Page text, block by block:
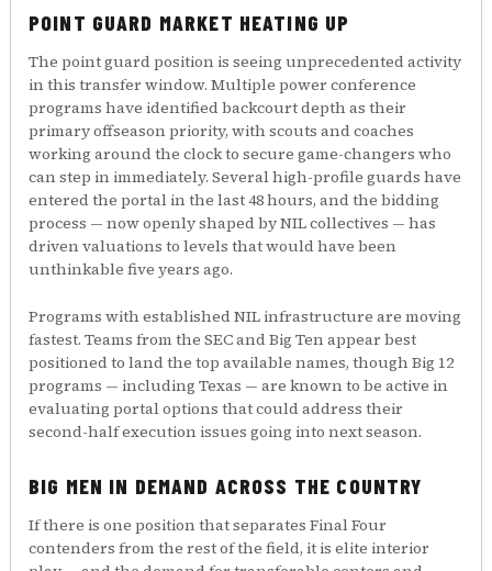
POINT GUARD MARKET HEATING UP
The point guard position is seeing unprecedented activity
in this transfer window. Multiple power conference
programs have identified backcourt depth as their
primary offseason priority, with scouts and coaches
working around the clock to secure game-changers who
can step in immediately. Several high-profile guards have
entered the portal in the last 48 hours, and the bidding
process — now openly shaped by NIL collectives — has
driven valuations to levels that would have been
unthinkable five years ago.
Programs with established NIL infrastructure are moving
fastest. Teams from the SEC and Big Ten appear best
positioned to land the top available names, though Big 12
programs — including Texas — are known to be active in
evaluating portal options that could address their
second-half execution issues going into next season.
BIG MEN IN DEMAND ACROSS THE COUNTRY
If there is one position that separates Final Four
contenders from the rest of the field, it is elite interior